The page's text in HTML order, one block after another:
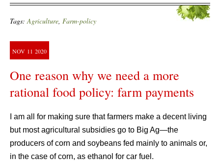
Tags:Agriculture, Farm-policy
NOV 11 2020
One reason why we need a more
rational food policy: farm payments
I am all for making sure that farmers make a decent living
but most agricultural subsidies go to Big Ag—the
producers of corn and soybeans fed mainly to animals or,
in the case of corn, as ethanol for car fuel.